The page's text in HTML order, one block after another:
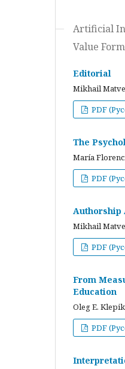
Artificial
Value
Editorial
Mikhail
PDF
The
María
PDF
Authorship
Mikhail
PDF
From
Education
Oleg E.
PDF